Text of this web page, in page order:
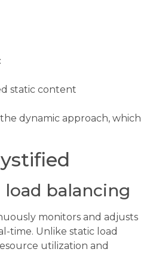
static content
dynamic approach, which
balancing
monitors and adjusts
time. Unlike static load
utilization and